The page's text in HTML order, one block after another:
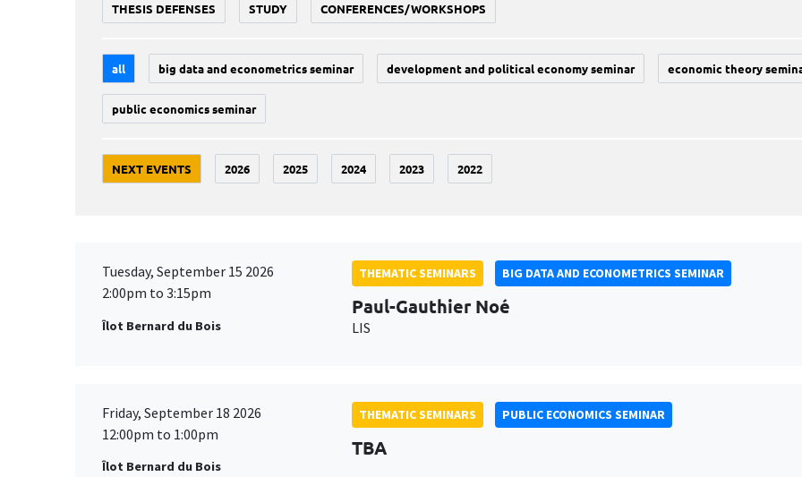
THESIS DEFENSES STUDY CONFERENCES/WORKSHOPS
all big data and econometrics seminar development and political economy seminar economic theory
public economics seminar
NEXT EVENTS 2026 2025 2024 2023 2022
Tuesday, September 15 2026
2:00pm to 3:15pm
Îlot Bernard du Bois
THEMATIC SEMINARS BIG DATA AND ECONOMETRICS SEMINAR
Paul-Gauthier Noé
LIS
Friday, September 18 2026
12:00pm to 1:00pm
Îlot Bernard du Bois
THEMATIC SEMINARS PUBLIC ECONOMICS SEMINAR
TBA